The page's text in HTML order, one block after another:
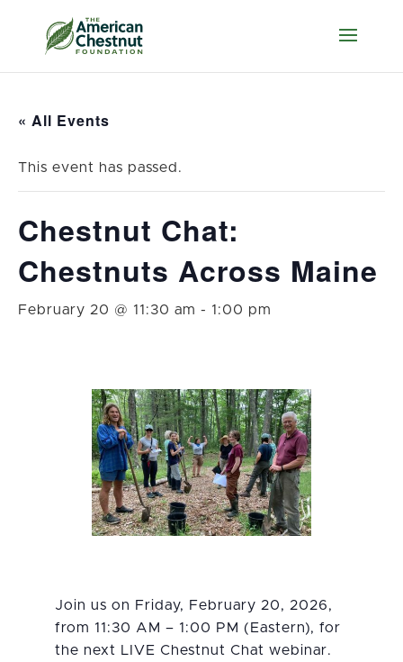
« All Events
This event has passed.
Chestnut Chat:
Chestnuts Across Maine
February 20 @ 11:30 am - 1:00 pm
Join us on Friday, February 20, 2026,
from 11:30 AM – 1:00 PM (Eastern), for
the next LIVE Chestnut Chat webinar.